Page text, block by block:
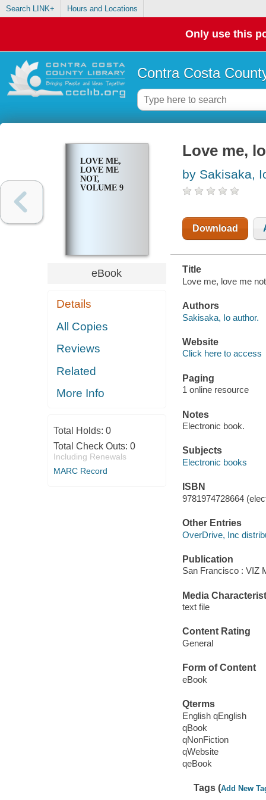
Search LINK+ Hours and Locations
Only use this
Contra Costa
LOVE ME,
LOVE ME
NOT,
VOLUME 9
eBook
Details
All Copies
Reviews
Related
More Info
Total Holds: 0
Total Check Outs: 0
Including Renewals
MARC Record
Love me,
by Sakisaka,
Download
Title
Love me, love me
Authors
Sakisaka, Io author.
Website
Click here to access
Paging
1 online resource
Notes
Electronic book.
Subjects
Electronic books
ISBN
9781974728664
Other Entries
OverDrive, Inc
Publication
San Francisco : VIZ
Media
text file
Content Rating
General
Form of Content
eBook
Qterms
English qEnglish
qBook
qNonFiction
qWebsite
qeBook
Tags (Add New